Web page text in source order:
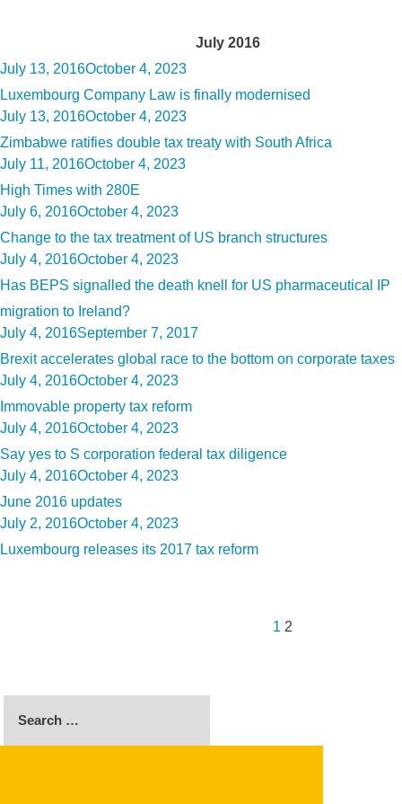
July 2016
Posted
on
July 13, 2016October 4, 2023
Luxembourg Company Law is finally modernised
Posted
on
July 13, 2016October 4, 2023
Zimbabwe ratifies double tax treaty with South Africa
Posted
on
July 11, 2016October 4, 2023
High Times with 280E
Posted
on
July 6, 2016October 4, 2023
Change to the tax treatment of US branch structures
Posted
on
July 4, 2016October 4, 2023
Has BEPS signalled the death knell for US pharmaceutical IP
migration to Ireland?
Posted
on
July 4, 2016September 7, 2017
Brexit accelerates global race to the bottom on corporate taxes
Posted
on
July 4, 2016October 4, 2023
Immovable property tax reform
Posted
on
July 4, 2016October 4, 2023
Say yes to S corporation federal tax diligence
Posted
on
July 4, 2016October 4, 2023
June 2016 updates
Posted
on
July 2, 2016October 4, 2023
Luxembourg releases its 2017 tax reform
1 2
Search